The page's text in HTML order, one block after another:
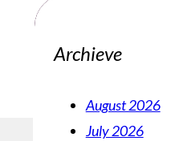
Archieve
August 2026
July 2026